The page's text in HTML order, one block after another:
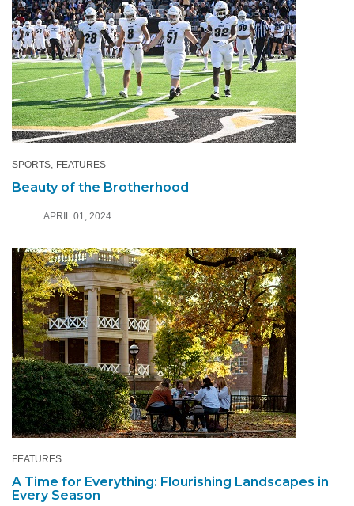
SPORTS FEATURES
Beauty of the Brotherhood
APRIL 01, 2024
FEATURES
A Time for Everything: Flourishing Landscapes in
Every Season